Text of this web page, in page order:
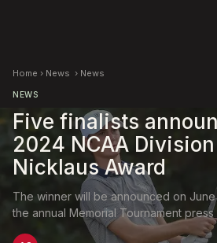
Home › News › News
NEWS
Five finalists
2024 NCAA
Nicklaus Award
The winner will be announced on
the annual Memorial Tournament